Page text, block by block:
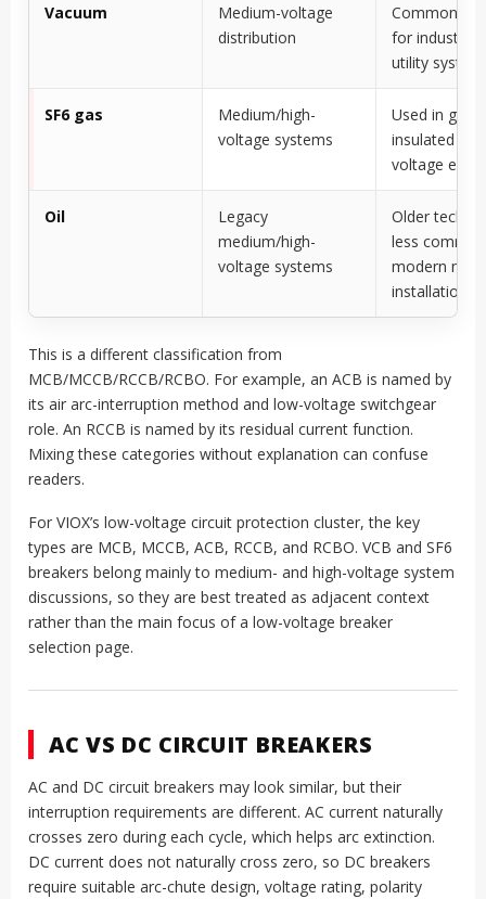
Vacuum
Medium-voltage
distribution
Common in
for industrial
utility
SF6 gas
Medium/high-
voltage systems
Used in gas-
insulated
voltage
Oil
Legacy
medium/high-
voltage systems
Older
less
modern new
installations
This is a different classification from
MCB/MCCB/RCCB/RCBO. For example, an ACB is named by
its air arc-interruption method and low-voltage switchgear
role. An RCCB is named by its residual current function.
Mixing these categories without explanation can confuse
readers.
For VIOX’s low-voltage circuit protection cluster, the key
types are MCB, MCCB, ACB, RCCB, and RCBO. VCB and SF6
breakers belong mainly to medium- and high-voltage system
discussions, so they are best treated as adjacent context
rather than the main focus of a low-voltage breaker
selection page.
AC VS DC CIRCUIT BREAKERS
AC and DC circuit breakers may look similar, but their
interruption requirements are different. AC current naturally
crosses zero during each cycle, which helps arc extinction.
DC current does not naturally cross zero, so DC breakers
require suitable arc-chute design, voltage rating, polarity